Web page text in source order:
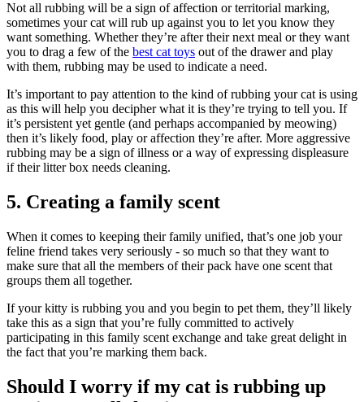
Not all rubbing will be a sign of affection or territorial marking,
sometimes your cat will rub up against you to let you know they
want something. Whether they’re after their next meal or they want
you to drag a few of the best cat toys out of the drawer and play
with them, rubbing may be used to indicate a need.
It’s important to pay attention to the kind of rubbing your cat is using
as this will help you decipher what it is they’re trying to tell you. If
it’s persistent yet gentle (and perhaps accompanied by meowing)
then it’s likely food, play or affection they’re after. More aggressive
rubbing may be a sign of illness or a way of expressing displeasure
if their litter box needs cleaning.
5. Creating a family scent
When it comes to keeping their family unified, that’s one job your
feline friend takes very seriously - so much so that they want to
make sure that all the members of their pack have one scent that
groups them all together.
If your kitty is rubbing you and you begin to pet them, they’ll likely
take this as a sign that you’re fully committed to actively
participating in this family scent exchange and take great delight in
the fact that you’re marking them back.
Should I worry if my cat is rubbing up